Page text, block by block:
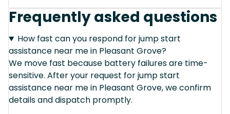
Frequently asked questions
How fast can you respond for jump start
assistance near me in Pleasant Grove?
We move fast because battery failures are time-
sensitive. After your request for jump start
assistance near me in Pleasant Grove, we confirm
details and dispatch promptly.